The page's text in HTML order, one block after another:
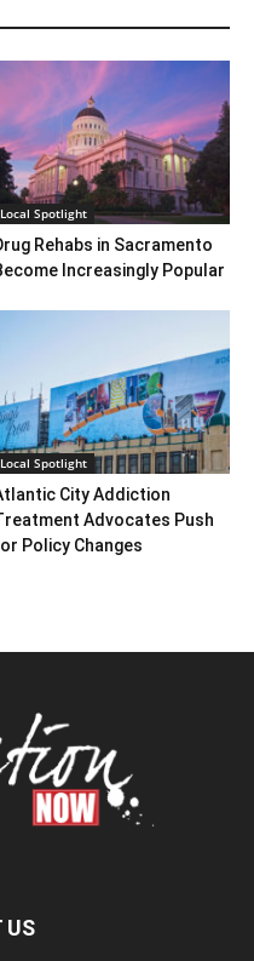
Local Spotlight
Rehabs in Sacramento
Increasingly Popular
Local Spotlight
City Addiction
Advocates Push
Policy Changes
US